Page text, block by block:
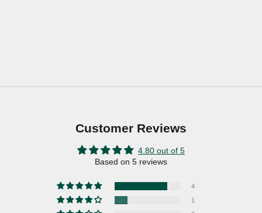
Customer Reviews
4.80 out of 5
Based on 5 reviews
4
1